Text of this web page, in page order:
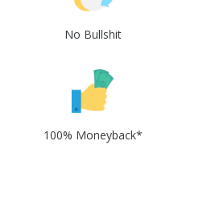
No Bullshit
100% Moneyback*